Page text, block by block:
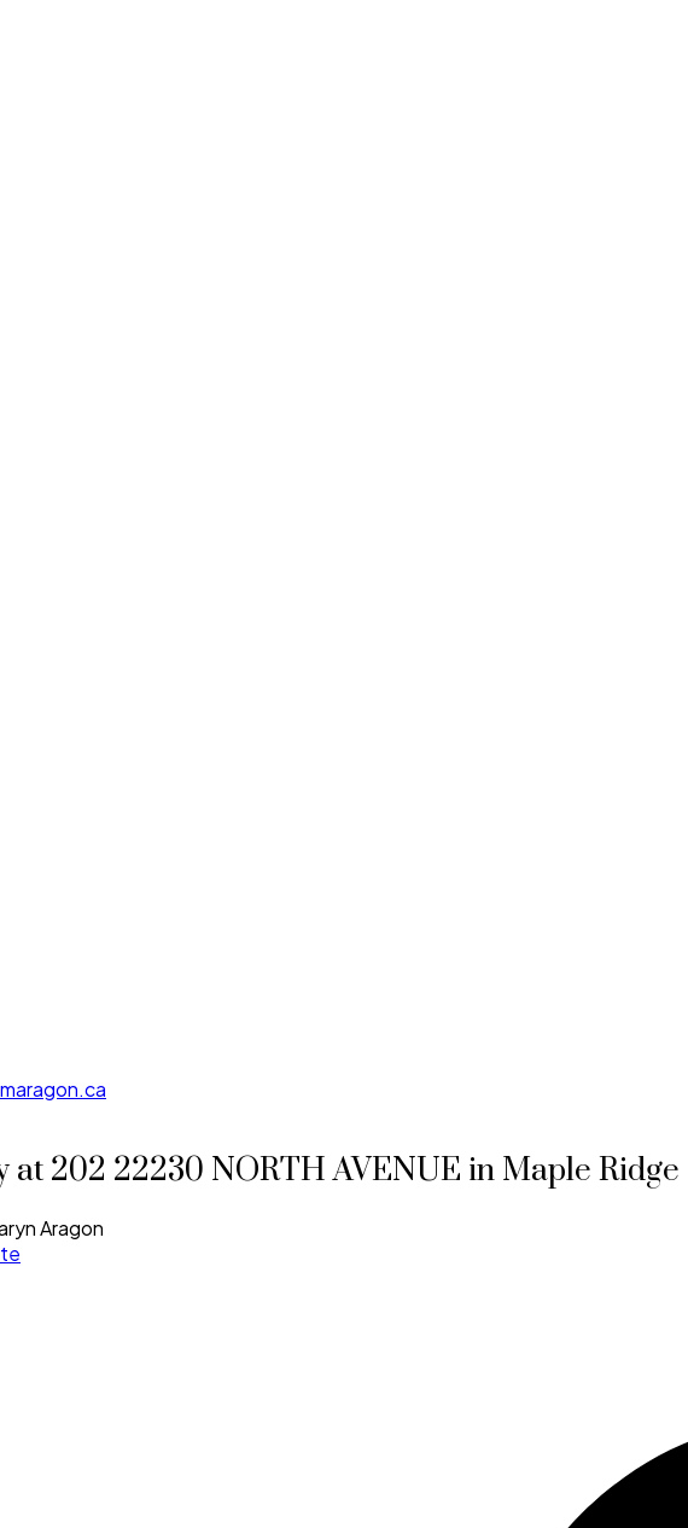
at 202 22230 NORTH AVENUE in Maple Ridge
Aragon